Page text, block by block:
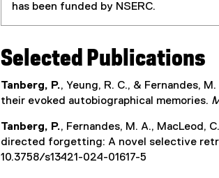
has been funded by NSERC.
Selected Publications
Tanberg, P., Yeung, R. C., & Fernandes,
their evoked autobiographical memories.
Tanberg, P., Fernandes, M. A., MacLeod,
directed forgetting: A novel selective
10.3758/s13421-024-01617-5